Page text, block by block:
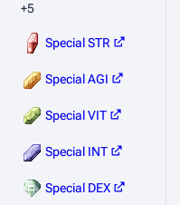
+5
Special STR
Special AGI
Special VIT
Special INT
Special DEX